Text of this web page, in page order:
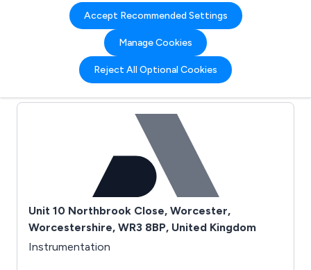
Accept Recommended Settings
Manage Cookies
Reject All Optional Cookies
Full Review List for:
Malvern Medical
Developments
Unit 10 Northbrook Close, Worcester,
Worcestershire, WR3 8BP, United Kingdom
Instrumentation